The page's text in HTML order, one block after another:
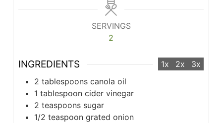
SERVINGS
2
INGREDIENTS 1x 2x
3x
2 tablespoons canola oil
1 tablespoon cider vinegar
2 teaspoons sugar
1/2 teaspoon grated onion